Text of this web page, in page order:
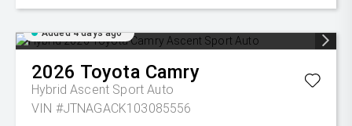
Added 4 days ago
2026 Toyota Camry
Hybrid Ascent Sport Auto
VIN #JTNAGACK103085556